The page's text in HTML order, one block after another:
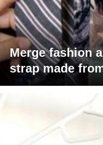
Merge fashion
strap made